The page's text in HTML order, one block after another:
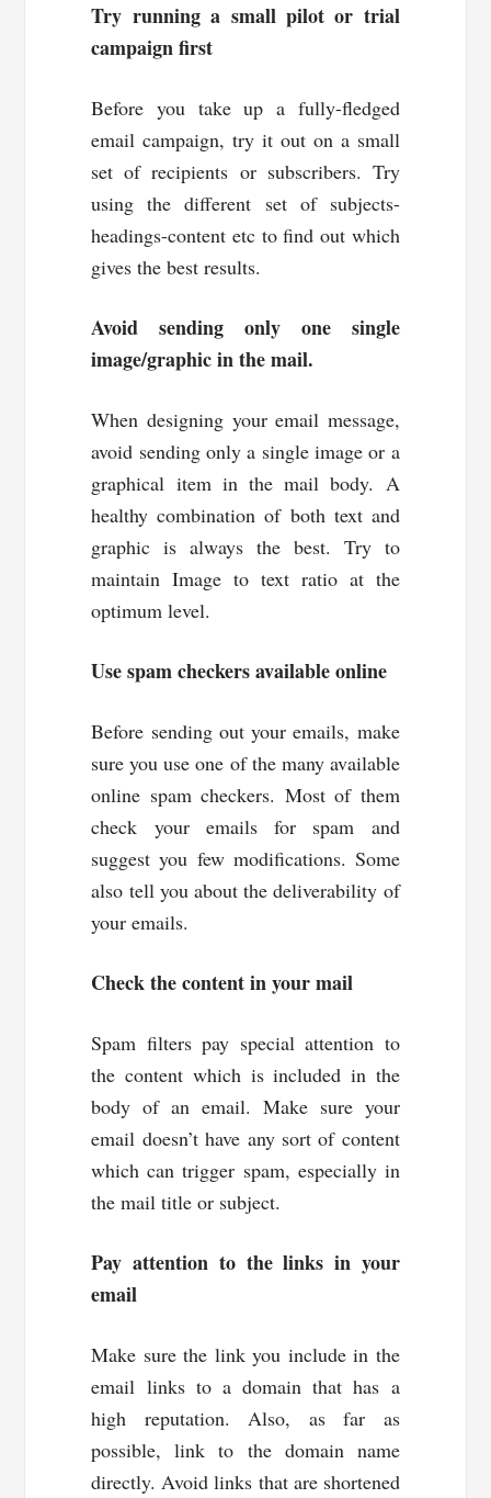
Try running a small pilot or trial
campaign first
Before you take up a fully-fledged
email campaign, try it out on a small
set of recipients or subscribers. Try
using the different set of subjects-
headings-content etc to find out which
gives the best results.
Avoid sending only one single
image/graphic in the mail.
When designing your email message,
avoid sending only a single image or a
graphical item in the mail body. A
healthy combination of both text and
graphic is always the best. Try to
maintain Image to text ratio at the
optimum level.
Use spam checkers available online
Before sending out your emails, make
sure you use one of the many available
online spam checkers. Most of them
check your emails for spam and
suggest you few modifications. Some
also tell you about the deliverability of
your emails.
Check the content in your mail
Spam filters pay special attention to
the content which is included in the
body of an email. Make sure your
email doesn’t have any sort of content
which can trigger spam, especially in
the mail title or subject.
Pay attention to the links in your
email
Make sure the link you include in the
email links to a domain that has a
high reputation. Also, as far as
possible, link to the domain name
directly. Avoid links that are shortened